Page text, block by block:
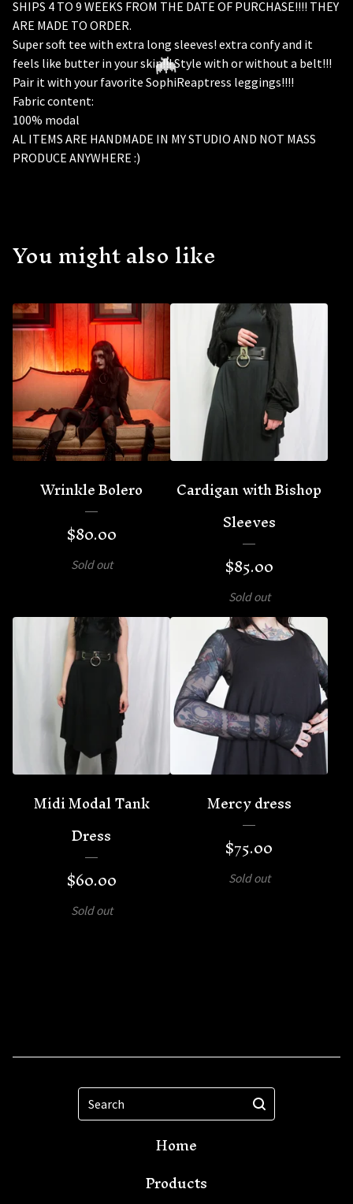
SHIPS 4 TO 9 WEEKS FROM THE DATE OF PURCHASE!!!! THEY
ARE MADE TO ORDER.
Super soft tee with extra long sleeves! extra confy and it
feels like butter in your skin!!! Style with or without a belt!!!
Pair it with your favorite SophiReaptress leggings!!!!
Fabric content:
100% modal
AL ITEMS ARE HANDMADE IN MY STUDIO AND NOT MASS
PRODUCE ANYWHERE :)
You might also like
Wrinkle Bolero
$80.00
Sold out
Cardigan with Bishop
Sleeves
$85.00
Sold out
Midi Modal Tank
Dress
$60.00
Sold out
Mercy dress
$75.00
Sold out
Search
Home
Products
🦇